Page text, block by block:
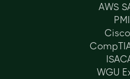
AWS
WGU